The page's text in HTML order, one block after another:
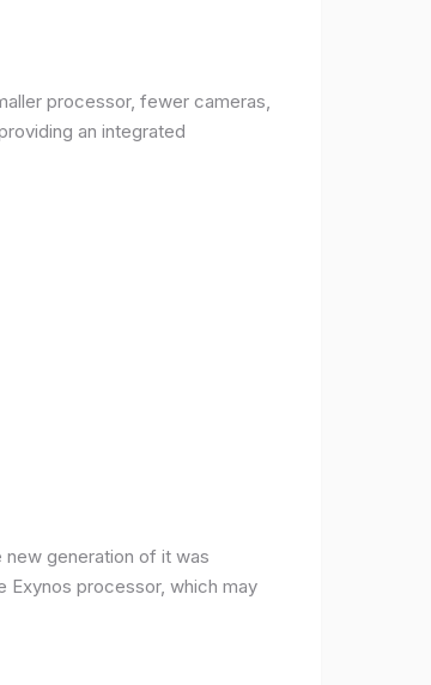
processor, fewer cameras,
an integrated
new generation of it was
Exynos processor, which may